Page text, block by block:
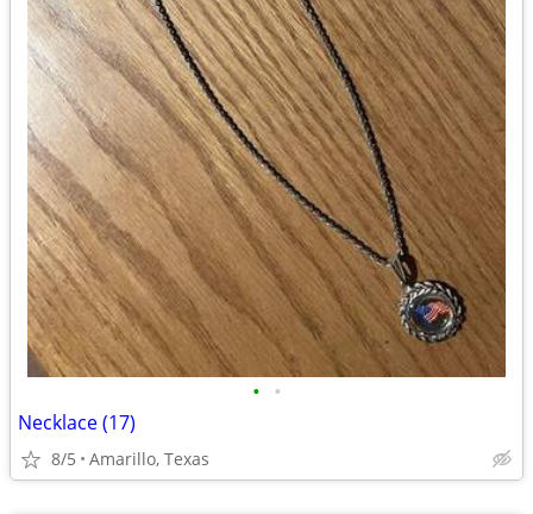
• •
Necklace (17)
8/5 Amarillo, Texas